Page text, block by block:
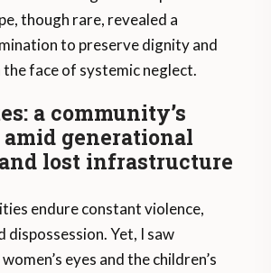
though rare, revealed a
to preserve dignity and
the face of systemic neglect.
a community’s
generational
lost infrastructure
endure constant violence,
dispossession. Yet, I saw
eyes and the children’s